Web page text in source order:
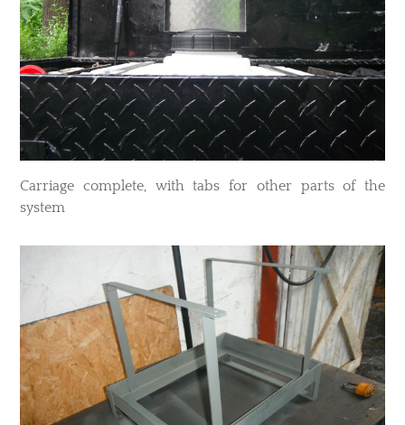
​Carriage complete, with tabs for other parts of the
system